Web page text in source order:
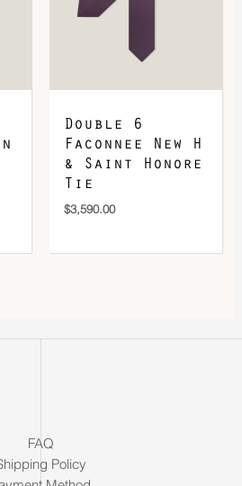
Double 6
Faconnee New H
& Saint Honore
Tie
$3,590.00
FAQ
Policy